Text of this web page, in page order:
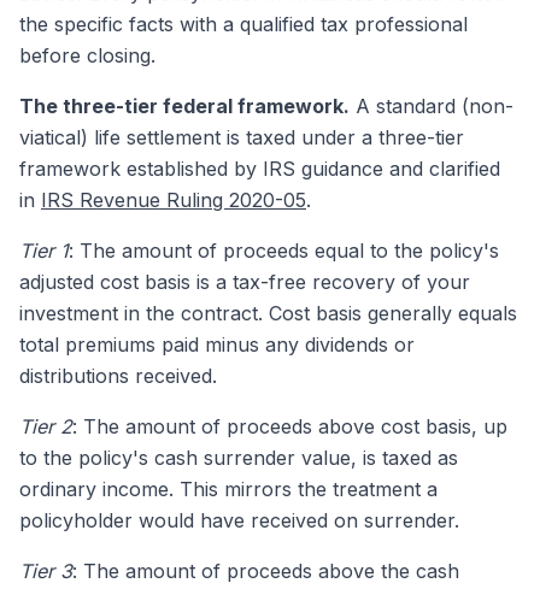
the specific facts with a qualified tax professional
before closing.
The three-tier federal framework. A standard (non-
viatical) life settlement is taxed under a three-tier
framework established by IRS guidance and clarified
in IRS Revenue Ruling 2020-05.
Tier 1: The amount of proceeds equal to the policy's
adjusted cost basis is a tax-free recovery of your
investment in the contract. Cost basis generally equals
total premiums paid minus any dividends or
distributions received.
Tier 2: The amount of proceeds above cost basis, up
to the policy's cash surrender value, is taxed as
ordinary income. This mirrors the treatment a
policyholder would have received on surrender.
Tier 3: The amount of proceeds above the cash